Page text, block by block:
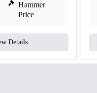
Hammer
Price
Details